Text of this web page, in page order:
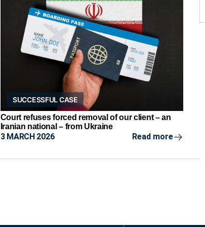
SUCCESSFUL CASE
Court refuses forced removal of our client – an
Iranian national – from Ukraine
3 MARCH 2026 Read more